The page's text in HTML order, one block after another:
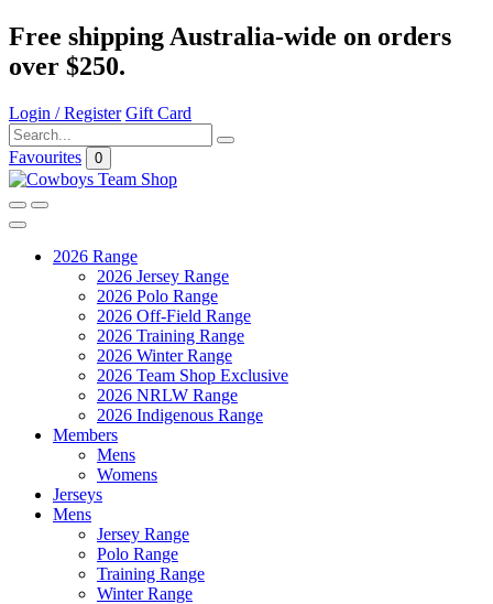
Free shipping Australia-wide on orders
over $250.
Login / Register Gift Card
Favourites 0
2026 Range
2026 Jersey Range
2026 Polo Range
2026 Off-Field Range
2026 Training Range
2026 Winter Range
2026 Team Shop Exclusive
2026 NRLW Range
2026 Indigenous Range
Members
Mens
Womens
Jerseys
Mens
Jersey Range
Polo Range
Training Range
Winter Range